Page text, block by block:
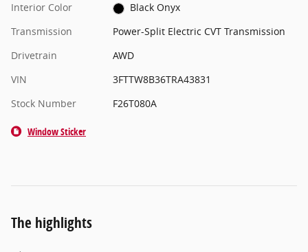
Interior Color
Black Onyx
Transmission
Power-Split Electric CVT Transmission
Drivetrain
AWD
VIN
3FTTW8B36TRA43831
Stock Number
F26T080A
Window Sticker
The highlights